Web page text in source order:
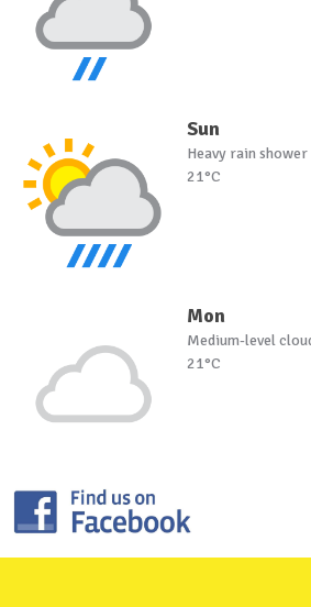
Sun
Heavy rain shower
21°C
Mon
Medium-level
21°C